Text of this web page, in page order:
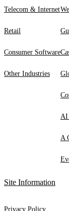
Telecom & Internet
Retail
Consumer Software
Other Industries
AI
A
Site Information
Privacy Policy